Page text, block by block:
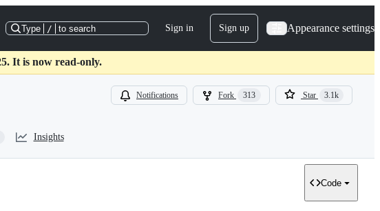
Type / to search Sign in Sign up Appearance settings
It is now read-only.
Notifications Fork 313 Star 3.1k
Insights
Code